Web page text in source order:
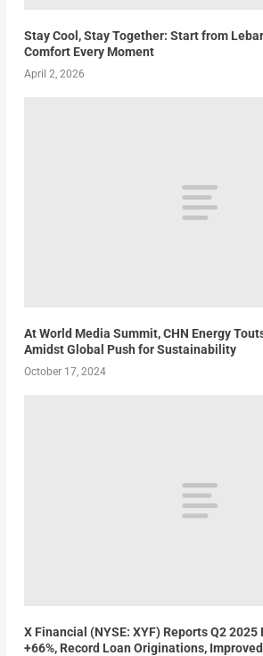
Stay Cool, Stay Together: Start from
Comfort Every Moment
April 2, 2026
At World Media Summit, CHN Energy
Amidst Global Push for Sustainability
October 17, 2024
X Financial (NYSE: XYF) Reports Q2 2025
+66%, Record Loan Originations,